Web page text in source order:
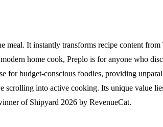
It instantly transforms recipe content
home cook, Preplo is for anyone who
budget-conscious foodies, providing
into active cooking. Its unique value
of Shipyard 2026 by RevenueCat.